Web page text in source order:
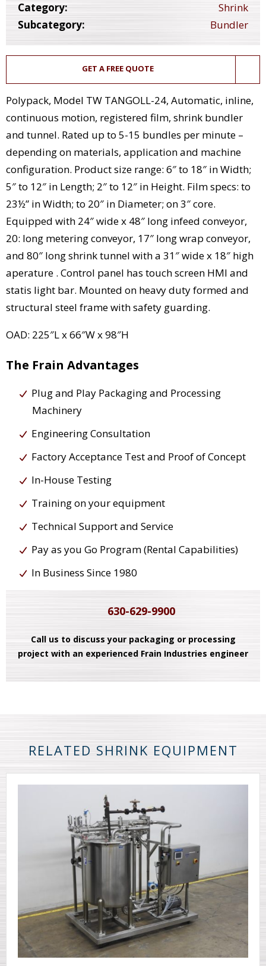
Category:
Shrink
Subcategory:
Bundler
GET A FREE QUOTE
Polypack, Model TW TANGOLL-24, Automatic, inline,
continuous motion, registered film, shrink bundler
and tunnel. Rated up to 5-15 bundles per minute –
depending on materials, application and machine
configuration. Product size range: 6″ to 18″ in Width;
5″ to 12″ in Length; 2″ to 12″ in Height. Film specs: to
23½” in Width; to 20″ in Diameter; on 3″ core.
Equipped with 24″ wide x 48″ long infeed conveyor,
20: long metering conveyor, 17″ long wrap conveyor,
and 80″ long shrink tunnel with a 31″ wide x 18″ high
aperature . Control panel has touch screen HMI and
statis light bar. Mounted on heavy duty formed and
structural steel frame with safety guarding.
OAD: 225″L x 66″W x 98″H
The Frain Advantages
Plug and Play Packaging and Processing
Machinery
Engineering Consultation
Factory Acceptance Test and Proof of Concept
In-House Testing
Training on your equipment
Technical Support and Service
Pay as you Go Program (Rental Capabilities)
In Business Since 1980
630-629-9900
Call us to discuss your packaging or processing
project with an experienced Frain Industries engineer
RELATED SHRINK EQUIPMENT